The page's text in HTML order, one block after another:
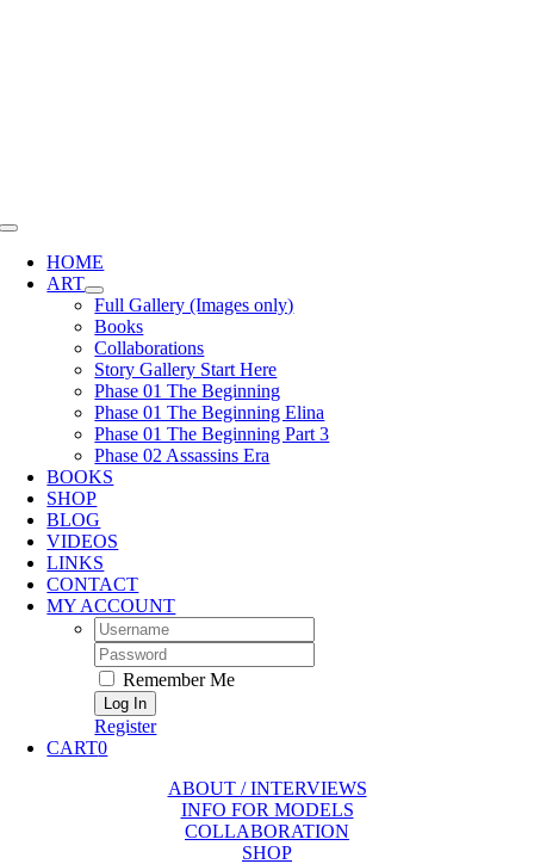
Toggle
Navigation
HOME
ART
Full Gallery (Images only)
Books
Collaborations
Story Gallery Start Here
Phase 01 The Beginning
Phase 01 The Beginning Elina
Phase 01 The Beginning Part 3
Phase 02 Assassins Era
BOOKS
SHOP
BLOG
VIDEOS
LINKS
CONTACT
MY ACCOUNT
Username:
Password:
Remember Me
Register
CART0
ABOUT / INTERVIEWS
INFO FOR MODELS
COLLABORATION
SHOP